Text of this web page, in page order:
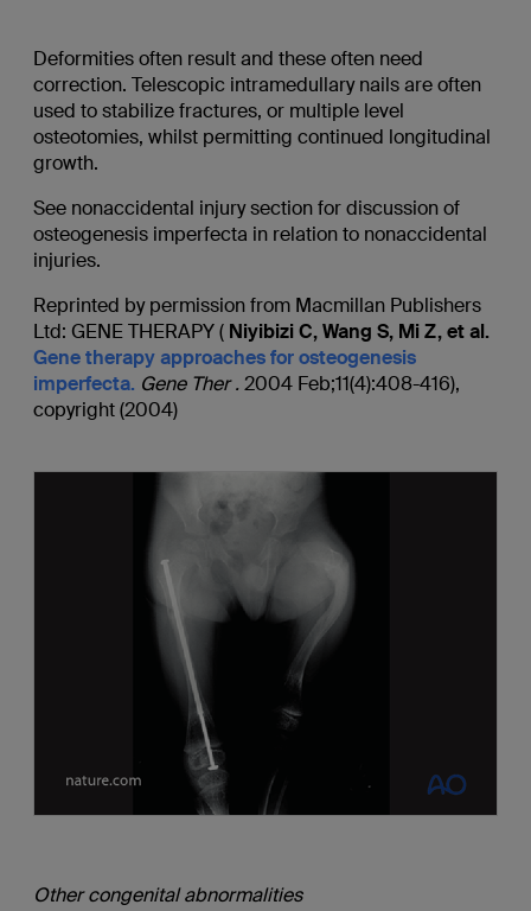
Deformities often result and these often need
correction. Telescopic intramedullary nails are often
used to stabilize fractures, or multiple level
osteotomies, whilst permitting continued longitudinal
growth.
See nonaccidental injury section for discussion of
osteogenesis imperfecta in relation to nonaccidental
injuries.
Reprinted by permission from Macmillan Publishers
Ltd: GENE THERAPY ( Niyibizi C, Wang S, Mi Z, et al.
Gene therapy approaches for osteogenesis
imperfecta. Gene Ther .2004 Feb;11(4):408-416),
copyright (2004)
Other congenital abnormalities